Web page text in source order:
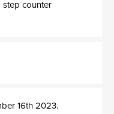
step counter
16th 2023.